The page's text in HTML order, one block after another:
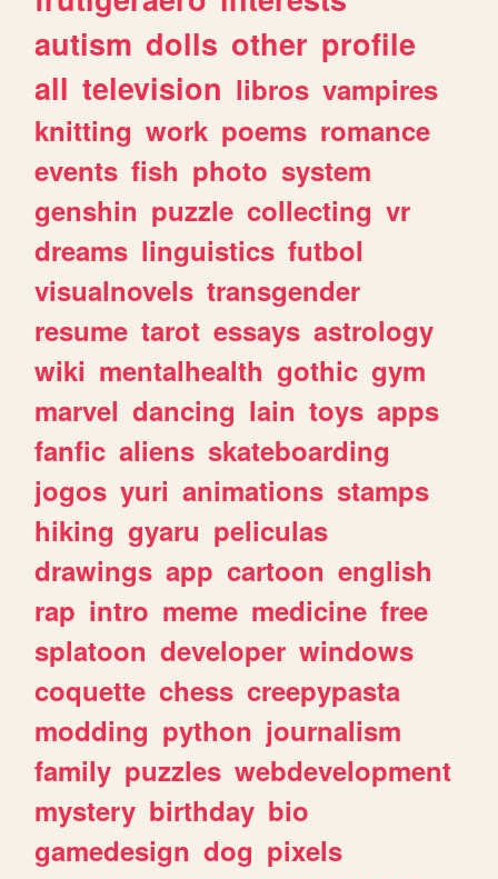
autism dolls other profile
all television libros vampires
knitting work poems romance
events fish photo system
genshin puzzle collecting vr
dreams linguistics futbol
visualnovels transgender
resume tarot essays astrology
wiki mentalhealth gothic gym
marvel dancing lain toys apps
fanfic aliens skateboarding
jogos yuri animations stamps
hiking gyaru peliculas
drawings app cartoon english
rap intro meme medicine free
splatoon developer windows
coquette chess creepypasta
modding python journalism
family puzzles webdevelopment
mystery birthday bio
gamedesign dog pixels